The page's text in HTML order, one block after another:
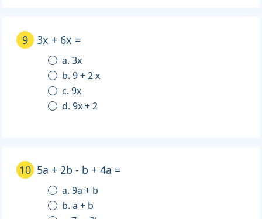
9 3x + 6x =
a. 3x
b. 9 + 2 x
c. 9x
d. 9x + 2
10 5a + 2b - b + 4a =
a. 9a + b
b. a + b